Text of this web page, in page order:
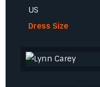
US
Dress Size